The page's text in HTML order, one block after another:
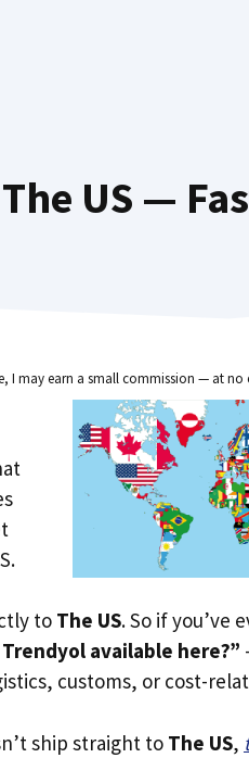
US —
I may earn a small commission — at no
to The US. So if you’ve
Trendyol available here?”
customs, or cost-
ship straight to The US,